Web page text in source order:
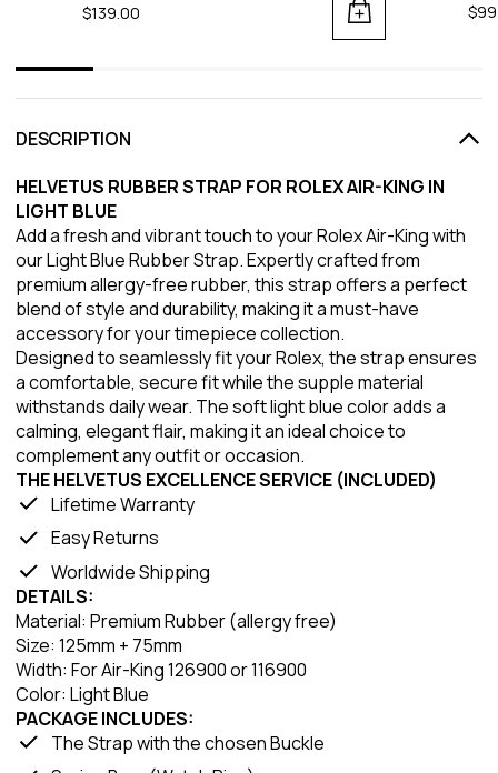
$139.00
DESCRIPTION
HELVETUS RUBBER STRAP FOR ROLEX AIR-KING IN
LIGHT BLUE
Add a fresh and vibrant touch to your Rolex Air-King with
our Light Blue Rubber Strap. Expertly crafted from
premium allergy-free rubber, this strap offers a perfect
blend of style and durability, making it a must-have
accessory for your timepiece collection.
Designed to seamlessly fit your Rolex, the strap ensures
a comfortable, secure fit while the supple material
withstands daily wear. The soft light blue color adds a
calming, elegant flair, making it an ideal choice to
complement any outfit or occasion.
THE HELVETUS EXCELLENCE SERVICE (INCLUDED)
Lifetime Warranty
Easy Returns
Worldwide Shipping
DETAILS:
Material: Premium Rubber (allergy free)
Size: 125mm + 75mm
Width: For Air-King 126900 or 116900
Color: Light Blue
PACKAGE INCLUDES:
The Strap with the chosen Buckle